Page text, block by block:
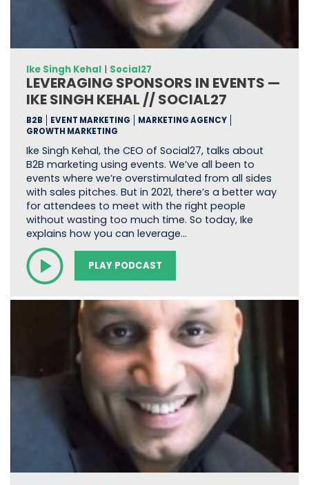
Ike Singh Kehal| Social27
LEVERAGING SPONSORS IN EVENTS —
IKE SINGH KEHAL // SOCIAL27
B2B EVENT MARKETING
MARKETING AGENCY
GROWTH MARKETING
Ike Singh Kehal, the CEO of Social27, talks about
B2B marketing using events. We’ve all been to
events where we’re overstimulated from all sides
with sales pitches. But in 2021, there’s a better way
for attendees to meet with the right people
without wasting too much time. So today, Ike
explains how you can leverage…
PLAY PODCAST